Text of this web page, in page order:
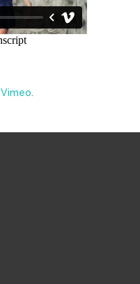
Vimeo